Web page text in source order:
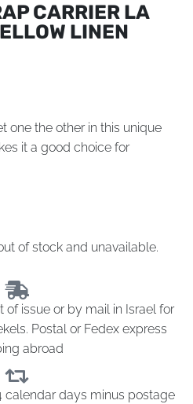
CARRIER LA
LINEN
one the other in this unique
it a good choice for
of stock and unavailable.
of issue or by mail in Israel for
Postal or Fedex express
abroad
calendar days minus postage